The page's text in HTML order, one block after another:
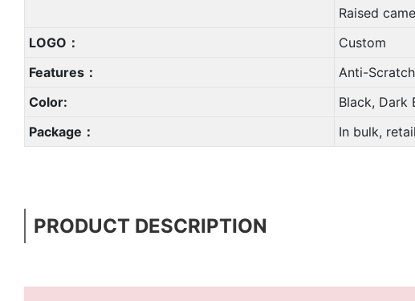
Raised
LOGO：
Custom
Features：
Anti-
Color:
Black, Dark
Package：
In bulk,
PRODUCT DESCRIPTION